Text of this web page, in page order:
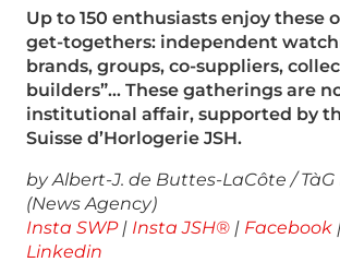
Up to 150 enthusiasts enjoy these
get-togethers: independent
brands, groups, co-suppliers,
builders”… These gatherings are
institutional affair, supported by
Suisse d’Horlogerie JSH.
by Albert-J. de Buttes-LaCôte / TàG
(News Agency)
Insta SWP| Insta JSH® | Facebook
Linkedin